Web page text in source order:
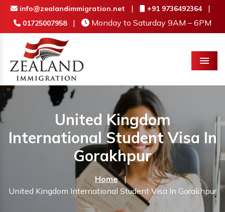
info@zealandimmigration.net | +91 9736492364 |
01725007958 | Monday to Saturday 9AM – 6PM
Menu
United Kingdom
International Student Visa In
Gorakhpur
Home |
United Kingdom International Student Visa In Gorakhpur